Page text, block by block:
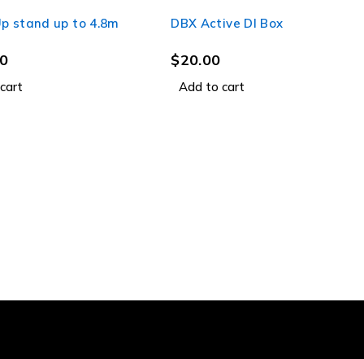
stand up to 4.8m
DBX Active DI Box
$20.00
Add to cart